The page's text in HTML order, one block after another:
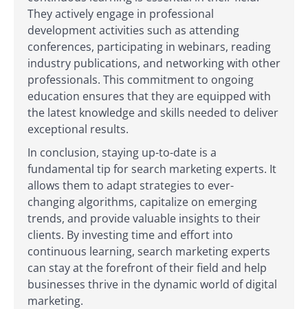
They actively engage in professional
development activities such as attending
conferences, participating in webinars, reading
industry publications, and networking with other
professionals. This commitment to ongoing
education ensures that they are equipped with
the latest knowledge and skills needed to deliver
exceptional results.
In conclusion, staying up-to-date is a
fundamental tip for search marketing experts. It
allows them to adapt strategies to ever-
changing algorithms, capitalize on emerging
trends, and provide valuable insights to their
clients. By investing time and effort into
continuous learning, search marketing experts
can stay at the forefront of their field and help
businesses thrive in the dynamic world of digital
marketing.